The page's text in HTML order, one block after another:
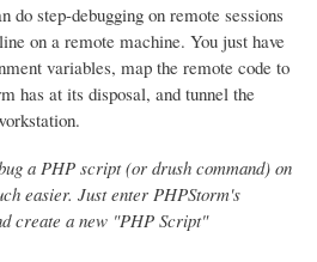
do step-debugging on remote sessions
on a remote machine. You just have
variables, map the remote code to
has at its disposal, and tunnel the
a PHP script (or drush command) on
easier. Just enter PHPStorm's
create a new "PHP Script"